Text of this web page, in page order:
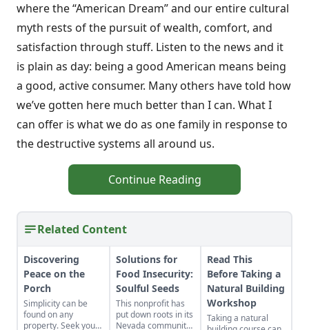
where the “American Dream” and our entire cultural
myth rests of the pursuit of wealth, comfort, and
satisfaction through stuff. Listen to the news and it
is plain as day: being a good American means being
a good, active consumer. Many others have told how
we’ve gotten here much better than I can. What I
can offer is what we do as one family in response to
the destructive systems all around us.
Continue Reading
Related Content
Discovering
Peace on the
Porch
Simplicity can be
found on any
property. Seek yours
Solutions for
Food Insecurity:
Soulful Seeds
This nonprofit has
put down roots in its
Nevada community
Read This
Before Taking a
Natural Building
Workshop
Taking a natural